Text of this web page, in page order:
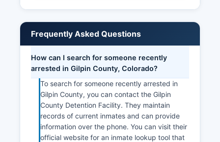
Frequently Asked Questions
How can I search for someone recently
arrested in Gilpin County, Colorado?
To search for someone recently arrested in
Gilpin County, you can contact the Gilpin
County Detention Facility. They maintain
records of current inmates and can provide
information over the phone. You can visit their
official website for an inmate lookup tool that